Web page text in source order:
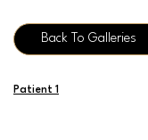
Back To Galleries
Patient 1